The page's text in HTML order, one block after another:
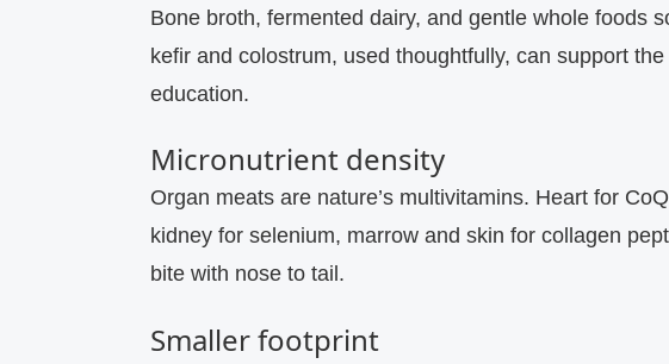
Bone broth, fermented dairy, and gentle whole foods
kefir and colostrum, used thoughtfully, can support
education.
Micronutrient density
Organ meats are nature’s multivitamins. Heart for
kidney for selenium, marrow and skin for collagen
bite with nose to tail.
Smaller footprint